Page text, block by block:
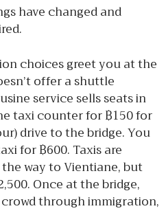
have changed and
choices greet you at the
offer a shuttle
service sells seats in
taxi counter for ฿150 for
drive to the bridge. You
for ฿600. Taxis are
way to Vientiane, but
Once at the bridge,
through immigration,